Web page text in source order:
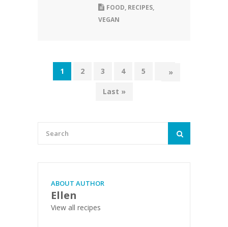
FOOD, RECIPES,
VEGAN
1 2 3 4 5
»
Last »
ABOUT AUTHOR
Ellen
View all recipes